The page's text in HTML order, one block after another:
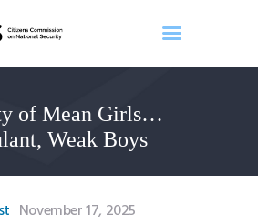
of Mean Girls…
Weak Boys
November 17, 2025